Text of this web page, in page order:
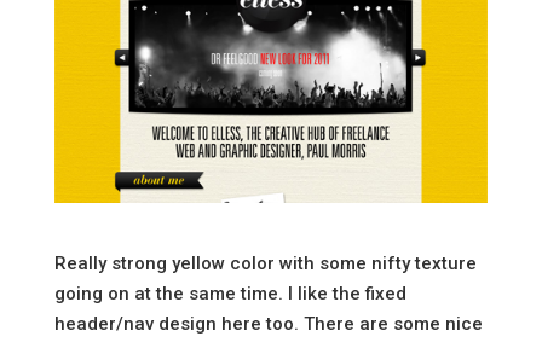
Really strong yellow color with some nifty texture
going on at the same time. I like the fixed
header/nav design here too. There are some nice